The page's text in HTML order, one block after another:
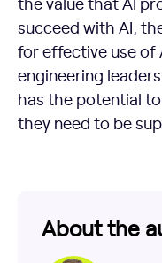
succeed with AI,
for effective use of
engineering
has the potential
they need to be
About the